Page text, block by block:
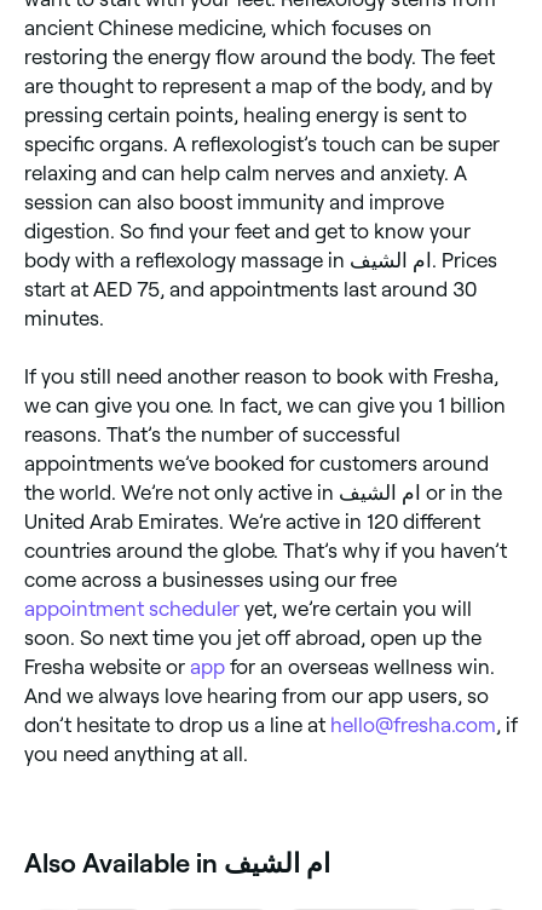
ancient Chinese medicine, which focuses on
restoring the energy flow around the body. The feet
are thought to represent a map of the body, and by
pressing certain points, healing energy is sent to
specific organs. A reflexologist’s touch can be super
relaxing and can help calm nerves and anxiety. A
session can also boost immunity and improve
digestion. So find your feet and get to know your
body with a reflexology massage in ام الشيف. Prices
start at AED 75, and appointments last around 30
minutes.
If you still need another reason to book with Fresha,
we can give you one. In fact, we can give you 1 billion
reasons. That’s the number of successful
appointments we’ve booked for customers around
the world. We’re not only active in ام الشيف or in the
United Arab Emirates. We’re active in 120 different
countries around the globe. That’s why if you haven’t
come across a businesses using our free
appointment scheduler yet, we’re certain you will
soon. So next time you jet off abroad, open up the
Fresha website or app for an overseas wellness win.
And we always love hearing from our app users, so
don’t hesitate to drop us a line at hello@fresha.com, if
you need anything at all.
Also Available in ام الشيف